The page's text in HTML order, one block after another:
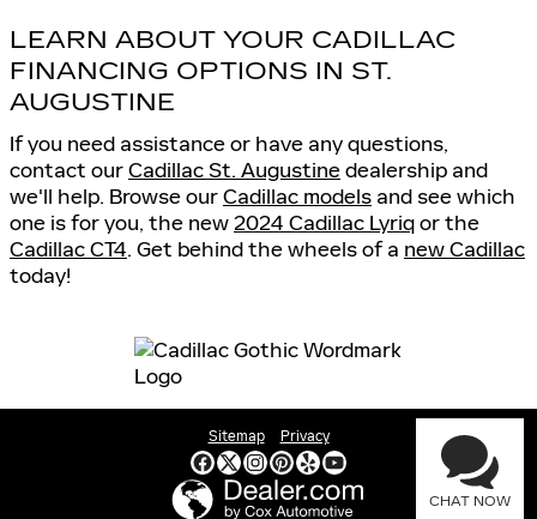
LEARN ABOUT YOUR CADILLAC
FINANCING OPTIONS IN ST.
AUGUSTINE
If you need assistance or have any questions,
contact ourCadillac St. Augustinedealership and
we'll help. Browse ourCadillac models and see which
one is for you, the new2024 Cadillac Lyriqor the
Cadillac CT4. Get behind the wheels of a new Cadillac
today!
Sitemap Privacy
CHAT NOW